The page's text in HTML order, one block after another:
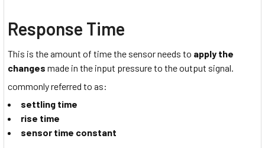
Response Time
This is the amount of time the sensor needs to apply the
changes made in the input pressure to the output signal.
commonly referred to as:
settling time
rise time
sensor time constant